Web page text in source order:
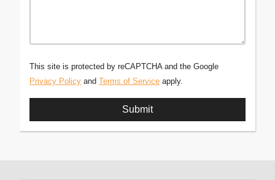
This site is protected by reCAPTCHA and the Google
Privacy Policy and Terms of Service apply.